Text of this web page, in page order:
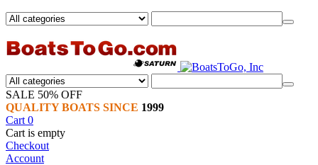
SALE 50% OFF
QUALITY BOATS SINCE 1999
Cart 0
Cart is empty
Checkout
Account